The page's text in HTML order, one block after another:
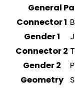
General
Connector 1
Gender 1
Connector 2
Gender 2
Geometry